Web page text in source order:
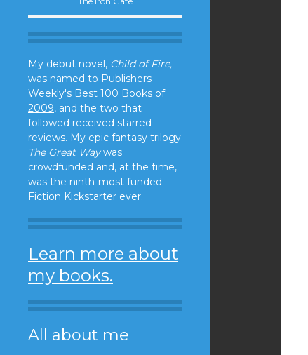
My debut novel, Child of Fire,
was named to Publishers
Weekly's Best 100 Books of
2009, and the two that
followed received starred
reviews. My epic fantasy trilogy
The Great Waywas
crowdfunded and, at the time,
was the ninth-most funded
Fiction Kickstarter ever.
Learn more about
my books.
All about me